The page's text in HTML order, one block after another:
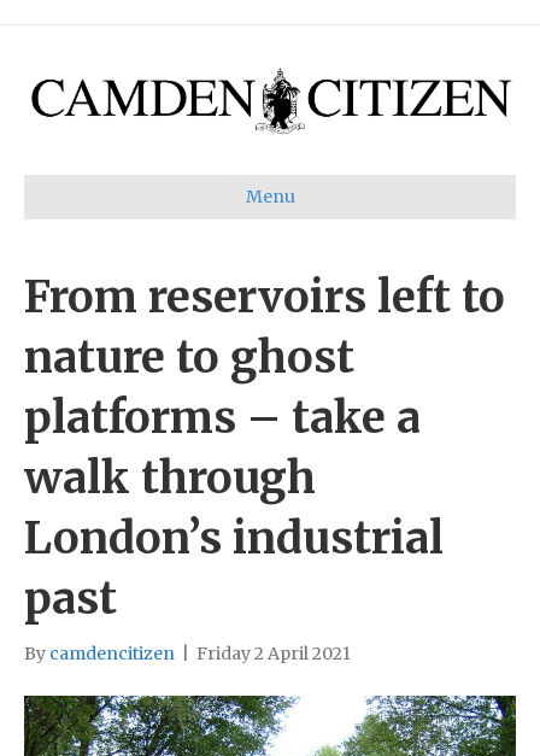
Menu
From reservoirs left to
nature to ghost
platforms – take a
walk through
London’s industrial
past
By camdencitizen Friday 2 April 2021